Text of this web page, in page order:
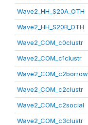
Wave2_HH_S20A_OTH
Wave2_HH_S20B_OTH
Wave2_COM_c0clustr
Wave2_COM_c1clustr
Wave2_COM_c2borrow
Wave2_COM_c2clustr
Wave2_COM_c2social
Wave2_COM_c3clustr